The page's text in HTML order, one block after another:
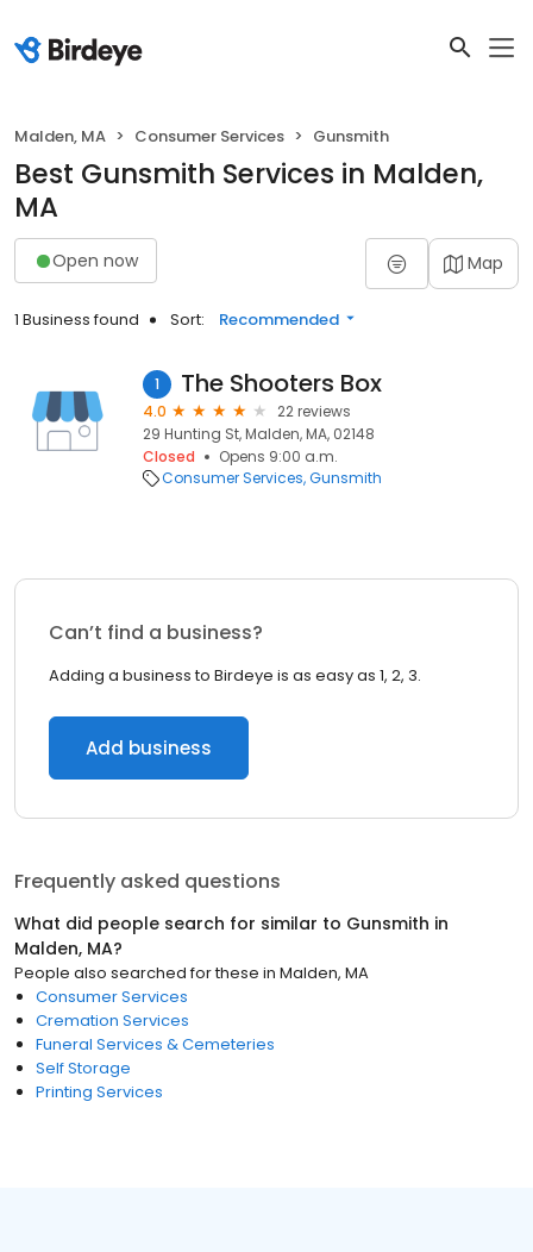
Malden, MA Consumer Services Gunsmith
Best Gunsmith Services in Malden,
MA
Open now Map
1 Business found Sort: Recommended
1 The Shooters Box
4.0
22 reviews
29 Hunting St, Malden, MA, 02148
Closed
Opens 9:00 a.m.
Consumer Services Gunsmith
Can’t find a business?
Adding a business to Birdeye is as easy as 1, 2, 3.
Add business
Frequently asked questions
What did people search for similar to Gunsmith in
Malden, MA?
People also searched for these in Malden, MA
Consumer Services
Cremation Services
Funeral Services & Cemeteries
Self Storage
Printing Services